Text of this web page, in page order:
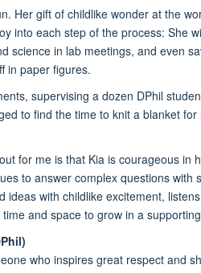
Her gift of childlike wonder at the
into each step of the process: She
science in lab meetings, and even
in paper figures.
supervising a dozen DPhil
to find the time to knit a blanket for
for me is that Kia is courageous in
to answer complex questions with
ideas with childlike excitement,
and space to grow in a
who inspires great respect and